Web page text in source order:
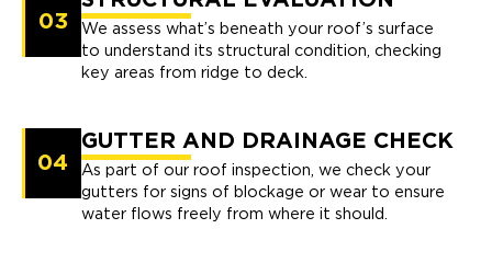
03
We assess what’s beneath your roof’s surface
to understand its structural condition, checking
key areas from ridge to deck.
04
GUTTER AND DRAINAGE CHECK
As part of our roof inspection, we check your
gutters for signs of blockage or wear to ensure
water flows freely from where it should.